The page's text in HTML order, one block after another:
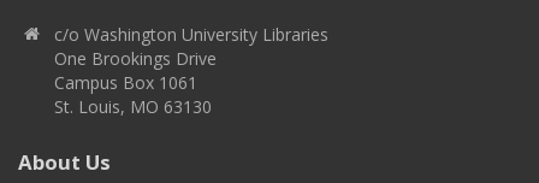
c/o Washington University Libraries
One Brookings Drive
Campus Box 1061
St. Louis, MO 63130
About Us